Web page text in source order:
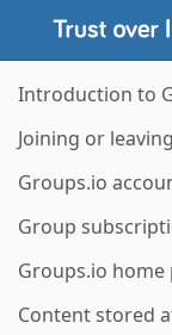
Introduction to
Joining or
Groups.io
Group
Groups.io home
Content stored